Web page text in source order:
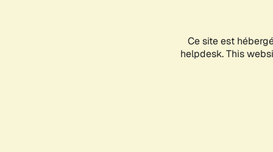
Ce site est
helpdesk. This